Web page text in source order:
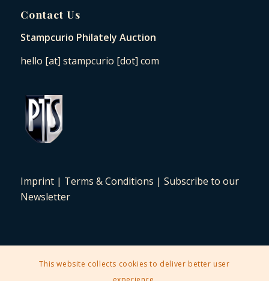
Contact Us
Stampcurio Philately Auction
hello [at] stampcurio [dot] com
Imprint| Terms & Conditions | Subscribe to our
Newsletter
2025 © Copyright - Stampcurio Philately Auction -
This website collects cookies to deliver better user